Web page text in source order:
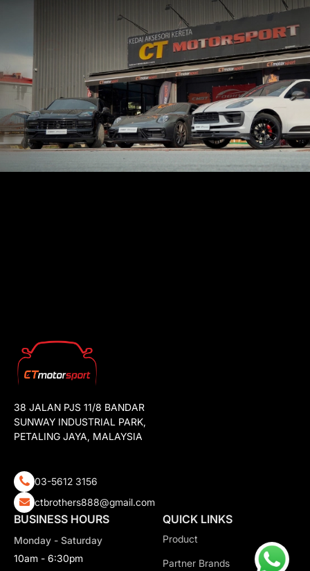
38 JALAN PJS 11/8 BANDAR
SUNWAY INDUSTRIAL PARK,
PETALING JAYA, MALAYSIA
03-5612 3156
ctbrothers888@gmail.com
BUSINESS HOURS
Monday - Saturday
10am - 6:30pm
QUICK LINKS
Product
Partner Brands